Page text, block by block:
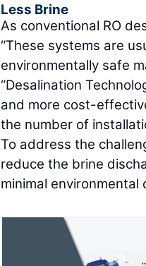
Less Brine
As conventional RO
“These systems are
environmentally safe
“Desalination
and more cost-
the number of
To address the
reduce the brine
minimal environmental